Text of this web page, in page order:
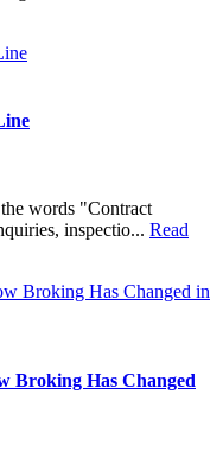
words "Contract
inspectio... Read
Broking Has Changed